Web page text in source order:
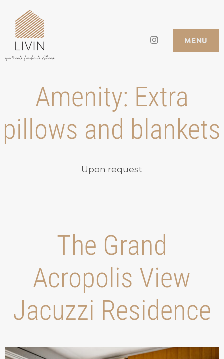
content
LIVIN APARTMENTS
Instagram
MENU
Amenity: Extra
pillows and blankets
Upon request
Τhe Grand
Acropolis View
Jacuzzi Residence